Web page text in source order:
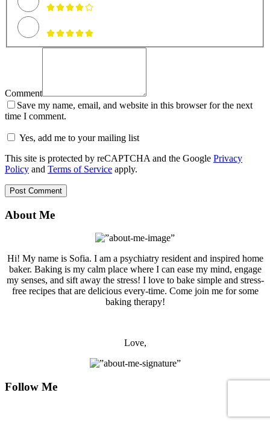
Comment
Save my name, email, and website in this browser for the next
time I comment.
Yes, add me to your mailing list
This site is protected by reCAPTCHA and the Google Privacy
Policy and Terms of Service apply.
About Me
Hi! My name is Sofia. I am a psychiatry resident and inspired home
baker. Baking is my calm place where I can ease my mind, engage
my senses, and sift away the stress! I love to bake simple and stress-
free recipes that are delicious every-time. Come join me for some
baking therapy!
Love,
Follow Me